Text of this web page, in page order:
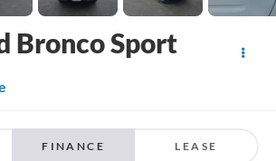
Bronco Sport
FINANCE LEASE